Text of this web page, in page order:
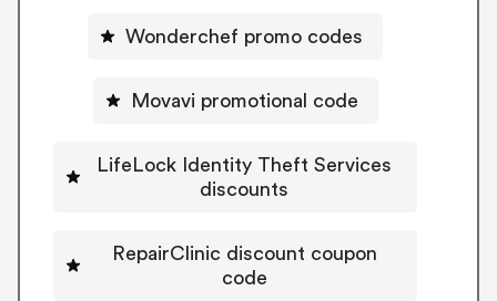
Wonderchef promo codes
Movavi promotional code
LifeLock Identity Theft Services
discounts
RepairClinic discount coupon
code